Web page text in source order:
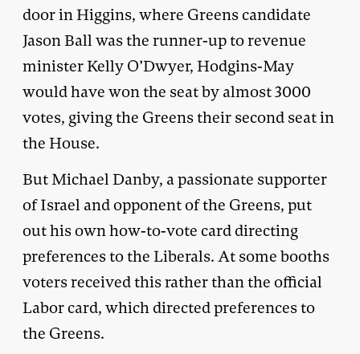
door in Higgins, where Greens candidate
Jason Ball was the runner-up to revenue
minister Kelly O’Dwyer, Hodgins-May
would have won the seat by almost 3000
votes, giving the Greens their second seat in
the House.
But Michael Danby, a passionate supporter
of Israel and opponent of the Greens, put
out his own how-to-vote card directing
preferences to the Liberals. At some booths
voters received this rather than the official
Labor card, which directed preferences to
the Greens.